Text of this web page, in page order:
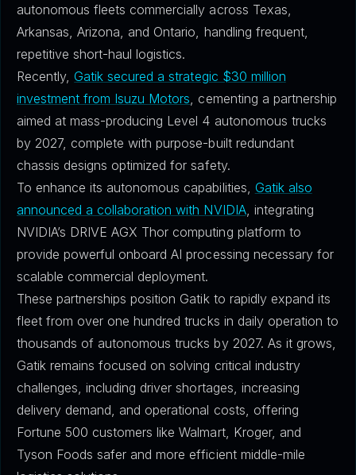
autonomous fleets commercially across Texas,
Arkansas, Arizona, and Ontario, handling frequent,
repetitive short-haul logistics.
Recently, Gatik secured a strategic $30 million
investment from Isuzu Motors, cementing a partnership
aimed at mass-producing Level 4 autonomous trucks
by 2027, complete with purpose-built redundant
chassis designs optimized for safety.
To enhance its autonomous capabilities, Gatik also
announced a collaboration with NVIDIA, integrating
NVIDIA’s DRIVE AGX Thor computing platform to
provide powerful onboard AI processing necessary for
scalable commercial deployment.
These partnerships position Gatik to rapidly expand its
fleet from over one hundred trucks in daily operation to
thousands of autonomous trucks by 2027. As it grows,
Gatik remains focused on solving critical industry
challenges, including driver shortages, increasing
delivery demand, and operational costs, offering
Fortune 500 customers like Walmart, Kroger, and
Tyson Foods safer and more efficient middle-mile